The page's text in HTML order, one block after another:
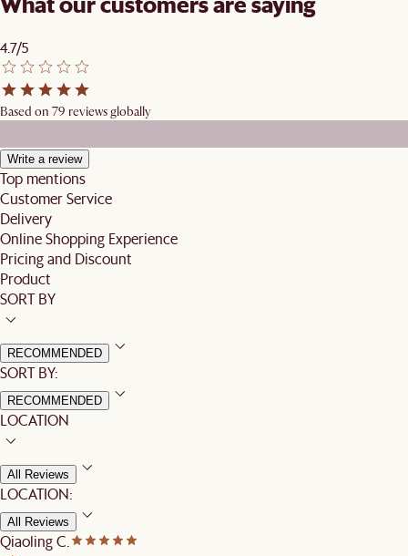
4.7/5
Based on 79 reviews globally
Write a review
Top mentions
Customer Service
Delivery
Online Shopping Experience
Pricing and Discount
Product
SORT BY
RECOMMENDED
SORT BY:
RECOMMENDED
LOCATION
All Reviews
LOCATION:
All Reviews
Qiaoling C.